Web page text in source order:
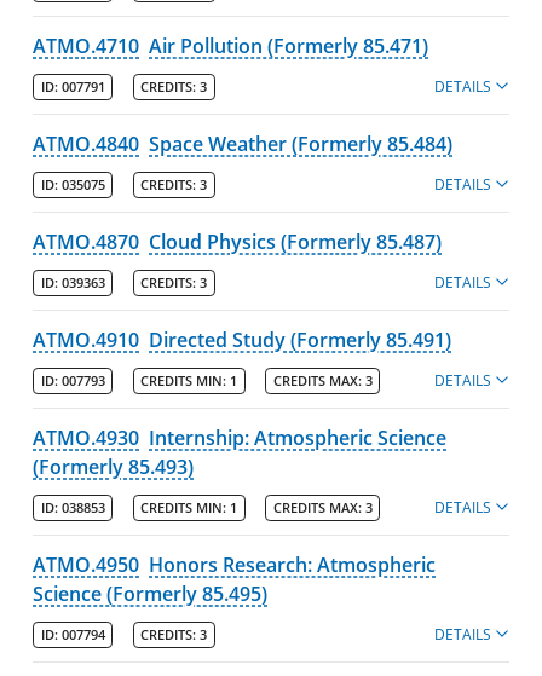
ATMO.4710 Air Pollution (Formerly 85.471)
ID: 007791 CREDITS: 3 DETAILS
ATMO.4840 Space Weather (Formerly 85.484)
ID: 035075 CREDITS: 3 DETAILS
ATMO.4870 Cloud Physics (Formerly 85.487)
ID: 039363 CREDITS: 3 DETAILS
ATMO.4910 Directed Study (Formerly 85.491)
ID: 007793 CREDITS MIN: 1 CREDITS MAX: 3 DETAILS
ATMO.4930 Internship: Atmospheric Science
(Formerly 85.493)
ID: 038853 CREDITS MIN: 1 CREDITS MAX: 3 DETAILS
ATMO.4950 Honors Research: Atmospheric
Science (Formerly 85.495)
ID: 007794 CREDITS: 3 DETAILS